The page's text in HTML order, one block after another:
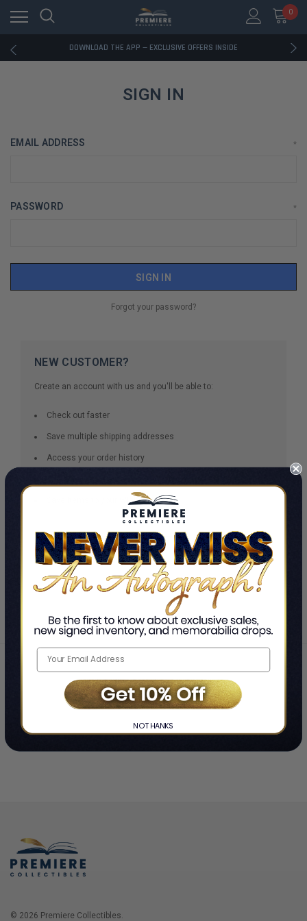
0
RATED EXCELLENT - 13K+ TRUSTPILOT REVIEWS
DOWNLOAD THE APP — EXCLUSIVE OFFERS INSIDE
RATED EXCELLENT - 13K+ TRUSTPILOT REVIEWS
DOWNLOAD THE APP — EXCLUSIVE OFFERS INSIDE
RATED EXCELLENT - 13K+ TRUSTPILOT REVIEWS
SIGN IN
EMAIL ADDRESS *
PASSWORD *
Forgot your password?
NEW CUSTOMER?
Create an account with us and you'll be able to:
Check out faster
Save multiple shipping addresses
Access your order history
Save items to your Wish List
CREATE ACCOUNT
Home ❯ Login
© 2026 Premiere Collectibles.
NO THANKS